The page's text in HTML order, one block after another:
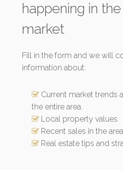
happening in
market
Fill in the form and we will
information about:
Current market trends
the entire area.
Local property values
Recent sales in the area
Real estate tips and